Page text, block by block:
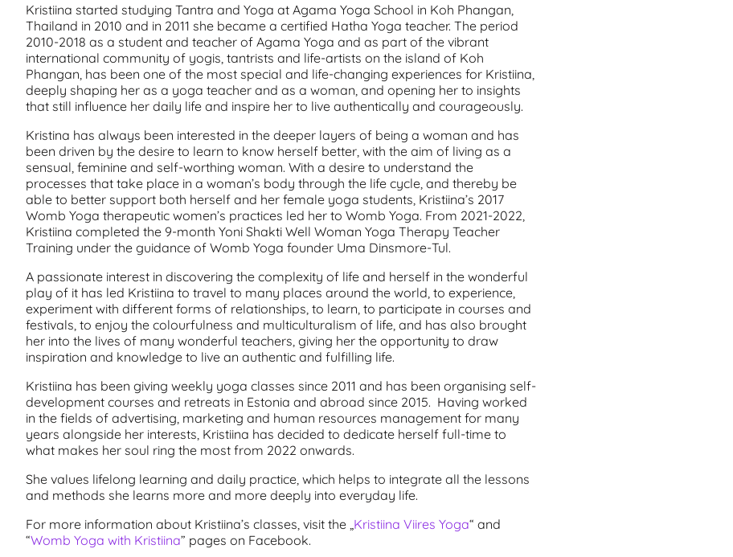
Kristiina started studying Tantra and Yoga at Agama Yoga School in Koh Phangan,
Thailand in 2010 and in 2011 she became a certified Hatha Yoga teacher. The period
2010-2018 as a student and teacher of Agama Yoga and as part of the vibrant
international community of yogis, tantrists and life-artists on the island of Koh
Phangan, has been one of the most special and life-changing experiences for Kristiina,
deeply shaping her as a yoga teacher and as a woman, and opening her to insights
that still influence her daily life and inspire her to live authentically and courageously.
Kristina has always been interested in the deeper layers of being a woman and has
been driven by the desire to learn to know herself better, with the aim of living as a
sensual, feminine and self-worthing woman. With a desire to understand the
processes that take place in a woman’s body through the life cycle, and thereby be
able to better support both herself and her female yoga students, Kristiina’s 2017
Womb Yoga therapeutic women’s practices led her to Womb Yoga. From 2021-2022,
Kristiina completed the 9-month Yoni Shakti Well Woman Yoga Therapy Teacher
Training under the guidance of Womb Yoga founder Uma Dinsmore-Tul.
A passionate interest in discovering the complexity of life and herself in the wonderful
play of it has led Kristiina to travel to many places around the world, to experience,
experiment with different forms of relationships, to learn, to participate in courses and
festivals, to enjoy the colourfulness and multiculturalism of life, and has also brought
her into the lives of many wonderful teachers, giving her the opportunity to draw
inspiration and knowledge to live an authentic and fulfilling life.
Kristiina has been giving weekly yoga classes since 2011 and has been organising self-
development courses and retreats in Estonia and abroad since 2015. Having worked
in the fields of advertising, marketing and human resources management for many
years alongside her interests, Kristiina has decided to dedicate herself full-time to
what makes her soul ring the most from 2022 onwards.
She values lifelong learning and daily practice, which helps to integrate all the lessons
and methods she learns more and more deeply into everyday life.
For more information about Kristiina’s classes, visit the „ Kristiina Viires Yoga“ and
“Womb Yoga with Kristiina” pages on Facebook.